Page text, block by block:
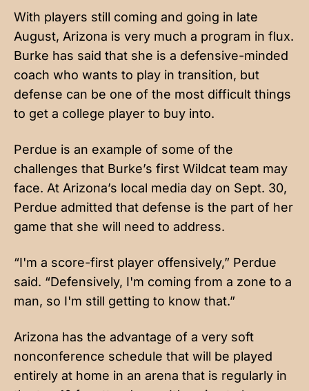
With players still coming and going in late
August, Arizona is very much a program in flux.
Burke has said that she is a defensive-minded
coach who wants to play in transition, but
defense can be one of the most difficult things
to get a college player to buy into.
Perdue is an example of some of the
challenges that Burke’s first Wildcat team may
face. At Arizona’s local media day on Sept. 30,
Perdue admitted that defense is the part of her
game that she will need to address.
“I'm a score-first player offensively,” Perdue
said. “Defensively, I'm coming from a zone to a
man, so I'm still getting to know that.”
Arizona has the advantage of a very soft
nonconference schedule that will be played
entirely at home in an arena that is regularly in